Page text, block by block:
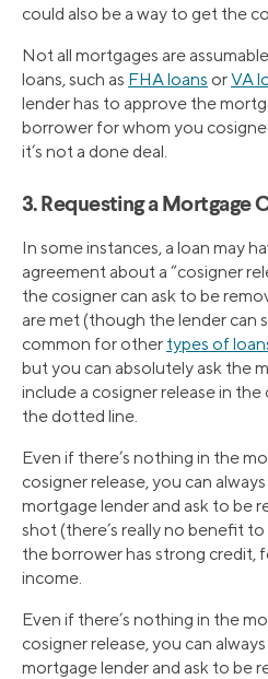
could also be a way to get the
Not all mortgages are
loans, such as FHA loans orVA
lender has to approve the
borrower for whom you
it’s not a done deal.
3. Requesting a Mortgage
In some instances, a loan may
agreement about a “cosigner
the cosigner can ask to be
are met (though the lender can
common for other types of
but you can absolutely ask the
include a cosigner release in
the dotted line.
Even if there’s nothing in the
cosigner release, you can
mortgage lender and ask to be
shot (there’s really no benefit
the borrower has strong credit,
income.
Even if there’s nothing in the
cosigner release, you can
mortgage lender and ask to be